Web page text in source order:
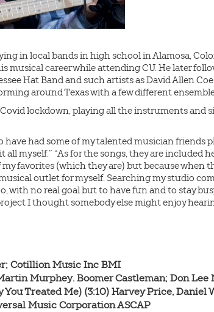
in local bands in high school in Alamosa,
musical career while attending CU. He later
Hat Band and such artists as David Allen
around Texas with a few different
lockdown, playing all the instruments and
have had some of my talented musician friends
all myself.” “As for the songs, they are included
my favorites (which they are) but because when
outlet for myself. Searching my studio
with no real goal but to have fun and to stay
I thought somebody else might enjoy
Cotillion Music Inc BMI
Murphey. Boomer Castleman; Don
You Treated Me) (3:10) Harvey Price,
Music Corporation ASCAP